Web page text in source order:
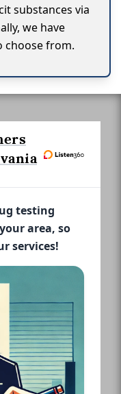
substances via
we have
choose from.
testing
area, so
services!